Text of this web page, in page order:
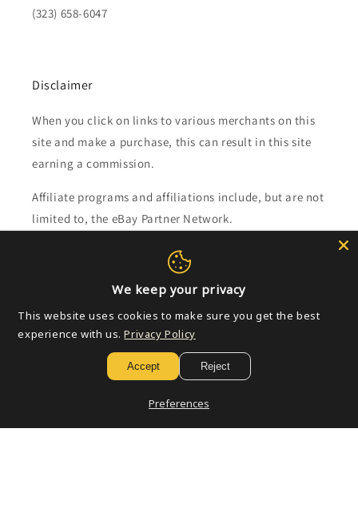
(323) 658-6047
Disclaimer
When you click on links to various merchants on this
site and make a purchase, this can result in this site
earning a commission.
Affiliate programs and affiliations include, but are not
limited to, the eBay Partner Network.
Subscribe to our emails
Email
We keep your privacy
This website uses cookies to make sure you get the best
experience with us. Privacy Policy
Accept Reject
Preferences